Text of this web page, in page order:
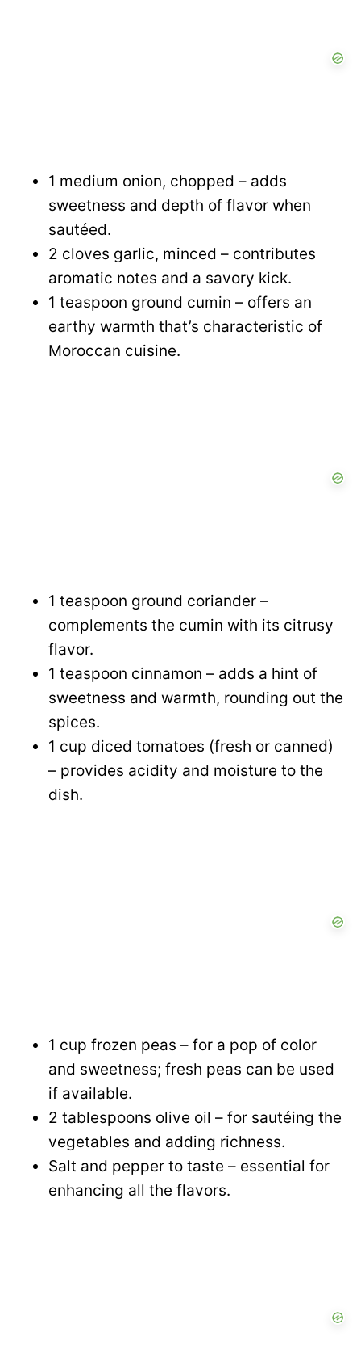
1 medium onion, chopped – adds
sweetness and depth of flavor when
sautéed.
2 cloves garlic, minced – contributes
aromatic notes and a savory kick.
1 teaspoon ground cumin – offers an
earthy warmth that’s characteristic of
Moroccan cuisine.
1 teaspoon ground coriander –
complements the cumin with its citrusy
flavor.
1 teaspoon cinnamon – adds a hint of
sweetness and warmth, rounding out the
spices.
1 cup diced tomatoes (fresh or canned)
– provides acidity and moisture to the
dish.
1 cup frozen peas – for a pop of color
and sweetness; fresh peas can be used
if available.
2 tablespoons olive oil – for sautéing the
vegetables and adding richness.
Salt and pepper to taste – essential for
enhancing all the flavors.